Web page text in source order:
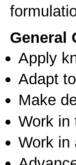
General
Apply
Adapt
Make
Work in
Work in